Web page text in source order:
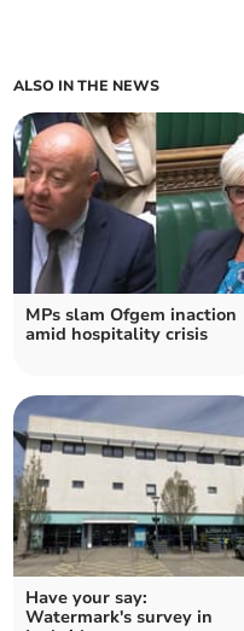
ALSO IN THE NEWS
MPs slam Ofgem inaction
amid hospitality crisis
Have your say:
Watermark's survey in